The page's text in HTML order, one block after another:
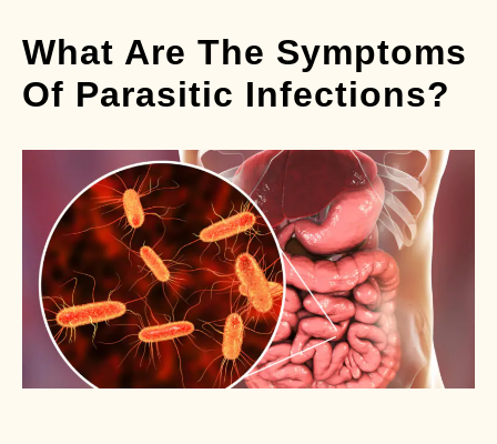
What Are The Symptoms
Of Parasitic Infections?